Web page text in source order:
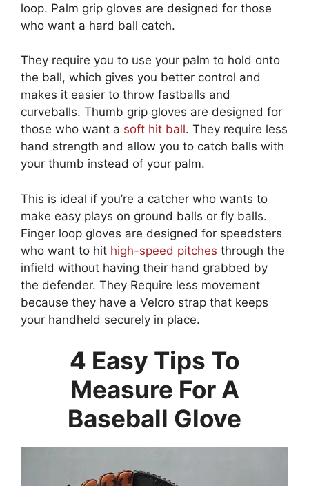
loop. Palm grip gloves are designed for those
who want a hard ball catch.
They require you to use your palm to hold onto
the ball, which gives you better control and
makes it easier to throw fastballs and
curveballs. Thumb grip gloves are designed for
those who want a soft hit ball. They require less
hand strength and allow you to catch balls with
your thumb instead of your palm.
This is ideal if you’re a catcher who wants to
make easy plays on ground balls or fly balls.
Finger loop gloves are designed for speedsters
who want to hit high-speed pitches through the
infield without having their hand grabbed by
the defender. They Require less movement
because they have a Velcro strap that keeps
your handheld securely in place.
4 Easy Tips To
Measure For A
Baseball Glove